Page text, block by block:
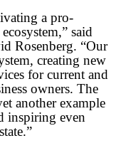
a pro-
said
Rosenberg. “Our
creating new
for current and
owners. The
another example
inspiring even